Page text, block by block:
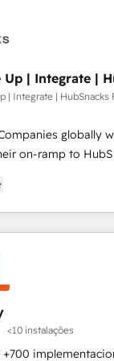
Up | Integrate |
| Integrate | HubSnacks
globally
on-ramp to
New or
... All Experts 3️⃣ Integrate |
Stack with Custom
your API
⬅️ to access
that put
🛍️ Shopify or
Stripe or Paypal 💰
<10 instalações
+700